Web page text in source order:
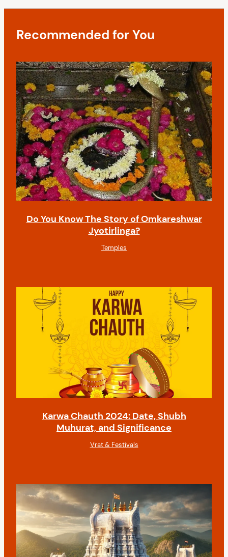
a
i
n
s
Recommended for You
Do You Know The Story of Omkareshwar
Jyotirlinga?
Temples
Karwa Chauth 2024: Date, Shubh
Muhurat, and Significance
Vrat & Festivals